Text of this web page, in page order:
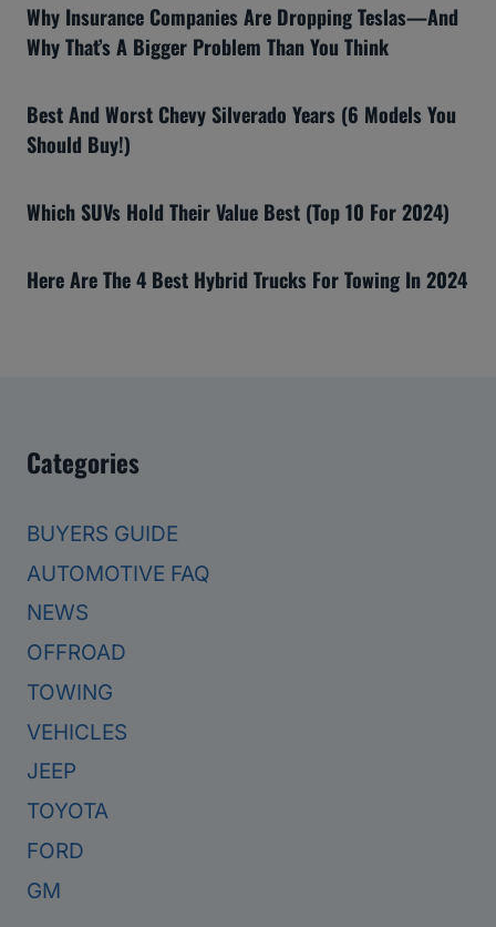
Why Insurance Companies Are Dropping Teslas—And
Why That’s A Bigger Problem Than You Think
Best And Worst Chevy Silverado Years (6 Models You
Should Buy!)
Which SUVs Hold Their Value Best (Top 10 For 2024)
Here Are The 4 Best Hybrid Trucks For Towing In 2024
Categories
BUYERS GUIDE
AUTOMOTIVE FAQ
NEWS
OFFROAD
TOWING
VEHICLES
JEEP
TOYOTA
FORD
GM